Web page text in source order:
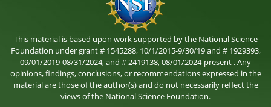
This material is based upon work supported by the National Science
Foundation under grant # 1545288, 10/1/2015-9/30/19 and # 1929393,
09/01/2019-08/31/2024, and # 2419138, 08/01/2024-present . Any
opinions, findings, conclusions, or recommendations expressed in the
material are those of the author(s) and do not necessarily reflect the
views of the National Science Foundation.